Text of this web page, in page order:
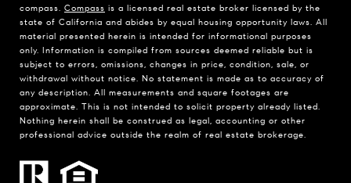
compass. Compass is a licensed real estate broker licensed by the
state of California and abides by equal housing opportunity laws. All
material presented herein is intended for informational purposes
only. Information is compiled from sources deemed reliable but is
subject to errors, omissions, changes in price, condition, sale, or
withdrawal without notice. No statement is made as to accuracy of
any description. All measurements and square footages are
approximate. This is not intended to solicit property already listed.
Nothing herein shall be construed as legal, accounting or other
professional advice outside the realm of real estate brokerage.